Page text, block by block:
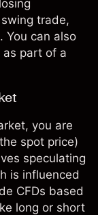
swing trade,
You can also
part of a
you are
spot price)
speculating
is influenced
CFDs based
long or short